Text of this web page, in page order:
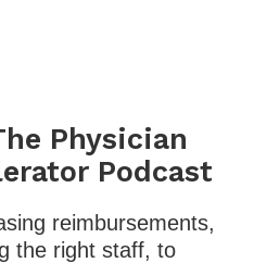
Physician
Podcast
reimbursements,
the right staff, to